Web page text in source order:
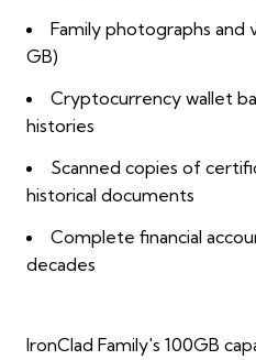
Family photographs and
GB)
Cryptocurrency wallet
histories
Scanned copies of
historical documents
Complete financial
decades
IronClad Family's 100GB